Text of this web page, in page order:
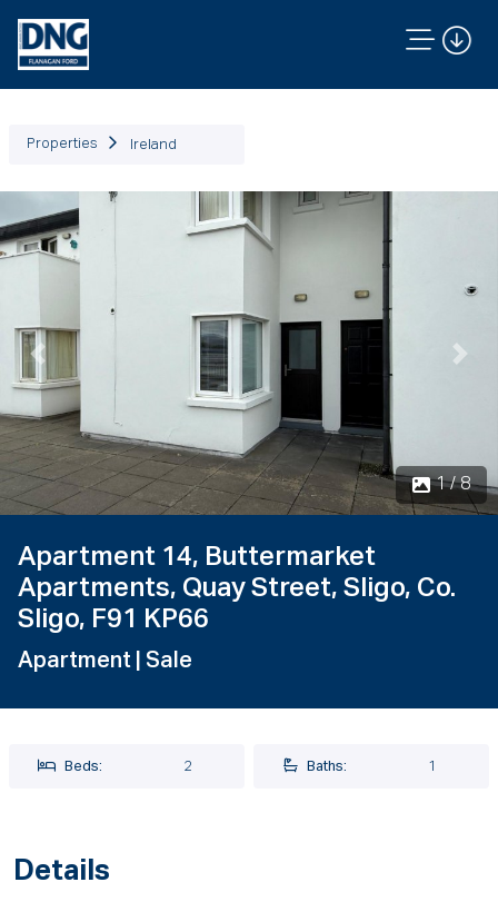
Properties Ireland
1 / 8
Previous Next
Apartment 14, Buttermarket
Apartments, Quay Street, Sligo, Co.
Sligo, F91 KP66
Apartment | Sale
Beds: 2 Baths: 1
Details